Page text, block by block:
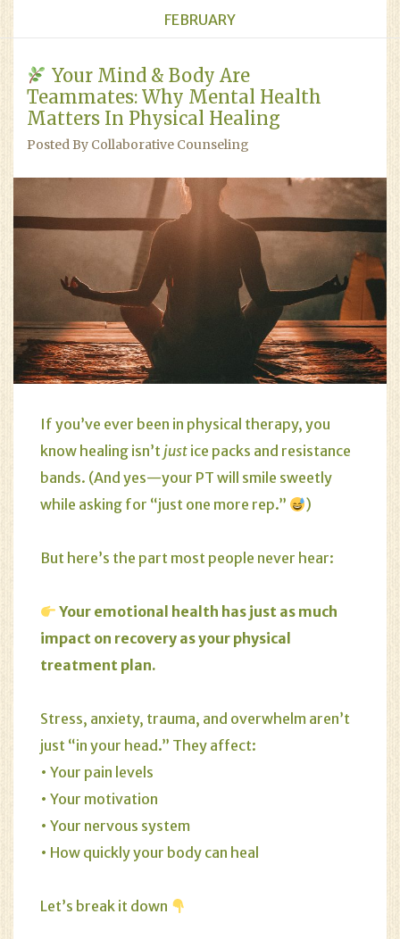
FEBRUARY
Your Mind & Body Are
Teammates: Why Mental Health
Matters In Physical Healing
Posted By Collaborative Counseling
If you’ve ever been in physical therapy, you
know healing isn’t just ice packs and resistance
bands. (And yes—your PT will smile sweetly
while asking for “just one more rep.”
)
But here’s the part most people never hear:
Your emotional health has just as much
impact on recovery as your physical
treatment plan.
Stress, anxiety, trauma, and overwhelm aren’t
just “in your head.” They affect:
• Your pain levels
• Your motivation
• Your nervous system
• How quickly your body can heal
Let’s break it down